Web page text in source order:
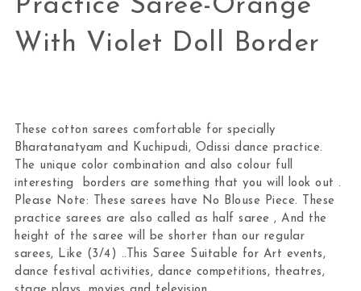
Practice Saree-Orange
With Violet Doll Border
These cotton sarees comfortable for specially
Bharatanatyam and Kuchipudi, Odissi dance practice.
The unique color combination and also colour full
interesting borders are something that you will look out .
Please Note: These sarees have No Blouse Piece. These
practice sarees are also called as half saree , And the
height of the saree will be shorter than our regular
sarees, Like (3/4) ..This Saree Suitable for Art events,
dance festival activities, dance competitions, theatres,